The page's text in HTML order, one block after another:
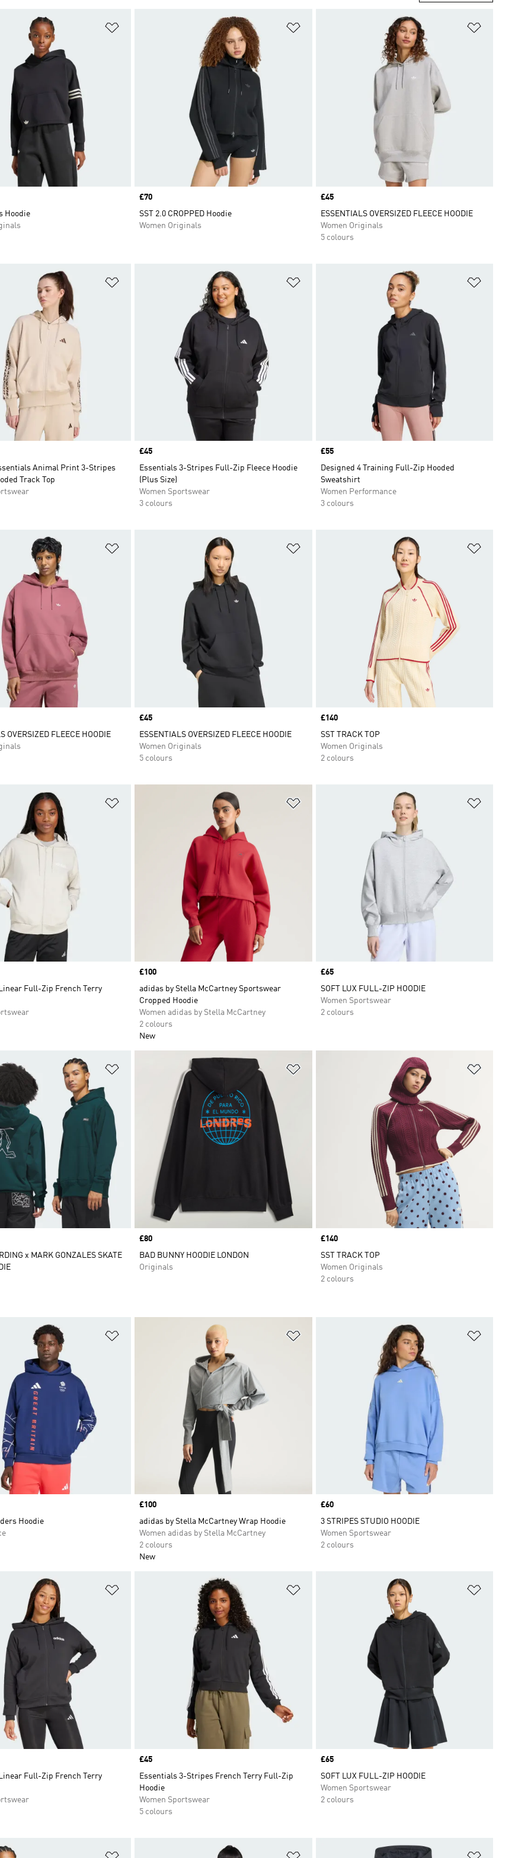
Hoodie
Price
£70
SST 2.0 CROPPED Hoodie
Women Originals
Price
£45
ESSENTIALS OVERSIZED FLEECE HOODIE
Women Originals
5 colours
Animal Print 3-Stripes
Track Top
Price
£45
Essentials 3-Stripes Full-Zip Fleece Hoodie
(Plus Size)
Women Sportswear
3 colours
Price
£55
Designed 4 Training Full-Zip Hooded
Sweatshirt
Women Performance
3 colours
OVERSIZED FLEECE HOODIE
Price
£45
ESSENTIALS OVERSIZED FLEECE HOODIE
Women Originals
5 colours
Price
£140
SST TRACK TOP
Women Originals
2 colours
Full-Zip French Terry
Price
£100
adidas by Stella McCartney Sportswear
Cropped Hoodie
Women adidas by Stella McCartney
2 colours
New
Price
£65
SOFT LUX FULL-ZIP HOODIE
Women Sportswear
2 colours
x MARK GONZALES SKATE
Price
£80
BAD BUNNY HOODIE LONDON
Originals
Price
£140
SST TRACK TOP
Women Originals
2 colours
Hoodie
Price
£100
adidas by Stella McCartney Wrap Hoodie
Women adidas by Stella McCartney
2 colours
New
Price
£60
3 STRIPES STUDIO HOODIE
Women Sportswear
2 colours
Full-Zip French Terry
Price
£45
Essentials 3-Stripes French Terry Full-Zip
Hoodie
Women Sportswear
5 colours
Price
£65
SOFT LUX FULL-ZIP HOODIE
Women Sportswear
2 colours